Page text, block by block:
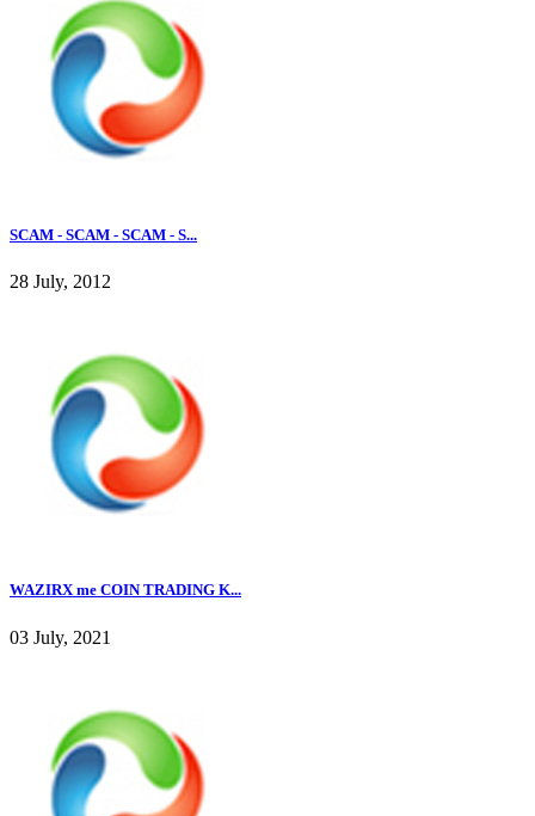
SCAM - SCAM - SCAM - S...
28 July, 2012
WAZIRX me COIN TRADING K...
03 July, 2021